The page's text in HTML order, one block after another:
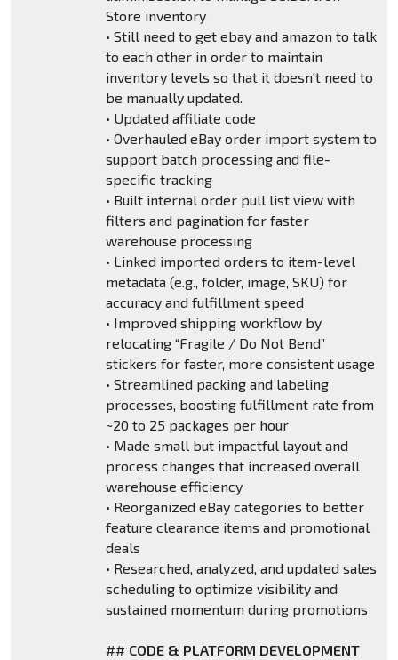
Store inventory
• Still need to get ebay and amazon to talk
to each other in order to maintain
inventory levels so that it doesn't need to
be manually updated.
• Updated affiliate code
• Overhauled eBay order import system to
support batch processing and file-
specific tracking
• Built internal order pull list view with
filters and pagination for faster
warehouse processing
• Linked imported orders to item-level
metadata (e.g., folder, image, SKU) for
accuracy and fulfillment speed
• Improved shipping workflow by
relocating “Fragile / Do Not Bend”
stickers for faster, more consistent usage
• Streamlined packing and labeling
processes, boosting fulfillment rate from
~20 to 25 packages per hour
• Made small but impactful layout and
process changes that increased overall
warehouse efficiency
• Reorganized eBay categories to better
feature clearance items and promotional
deals
• Researched, analyzed, and updated sales
scheduling to optimize visibility and
sustained momentum during promotions
## CODE & PLATFORM DEVELOPMENT